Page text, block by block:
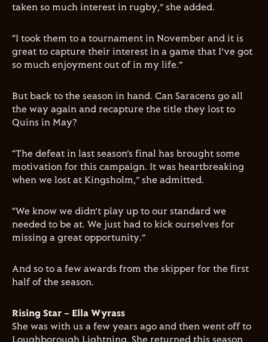
taken so much interest in rugby,” she added.
“I took them to a tournament in November and it is
great to capture their interest in a game that I’ve got
so much enjoyment out of in my life.”
But back to the season in hand. Can Saracens go all
the way again and recapture the title they lost to
Quins in May?
“The defeat in last season’s final has brought some
motivation for this campaign. It was heartbreaking
when we lost at Kingsholm,” she admitted.
“We know we didn’t play up to our standard we
needed to be at. We just had to kick ourselves for
missing a great opportunity.”
And so to a few awards from the skipper for the first
half of the season.
Rising Star – Ella Wyrass
She was with us a few years ago and then went off to
Loughborough Lightning. She returned this season